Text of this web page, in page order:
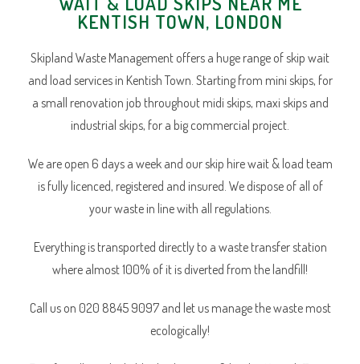
KENTISH TOWN, LONDON
Skipland Waste Management offers a huge range of skip wait
and load services in Kentish Town. Starting from mini skips, for
a small renovation job throughout midi skips, maxi skips and
industrial skips, for a big commercial project.
We are open 6 days a week and our skip hire wait & load team
is fully licenced, registered and insured. We dispose of all of
your waste in line with all regulations.
Everything is transported directly to a waste transfer station
where almost 100% of it is diverted from the landfill!
Call us on 020 8845 9097 and let us manage the waste most
ecologically!